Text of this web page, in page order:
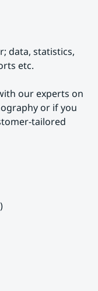
data, statistics,
etc.
our experts on
or if you
tailored